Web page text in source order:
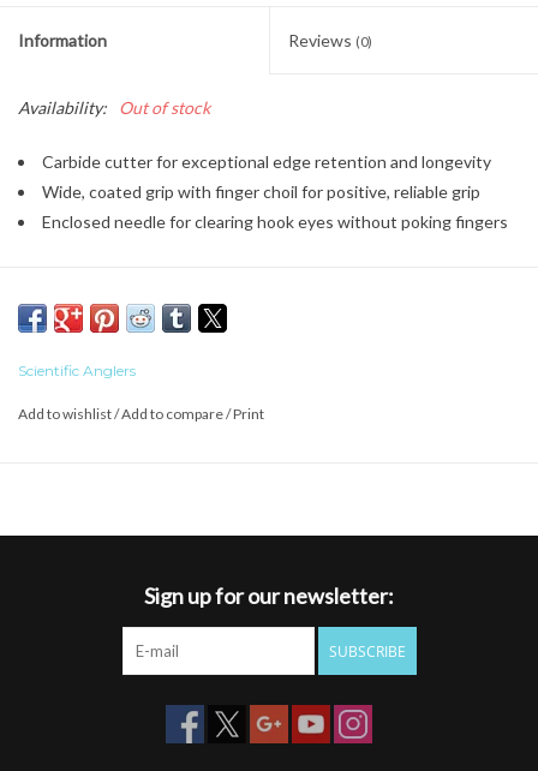
Information Reviews (0)
Availability: Out of stock
Carbide cutter for exceptional edge retention and longevity
Wide, coated grip with finger choil for positive, reliable grip
Enclosed needle for clearing hook eyes without poking fingers
Scientific Anglers
Add to wishlist/Add to compare/Print
Sign up for our newsletter:
SUBSCRIBE